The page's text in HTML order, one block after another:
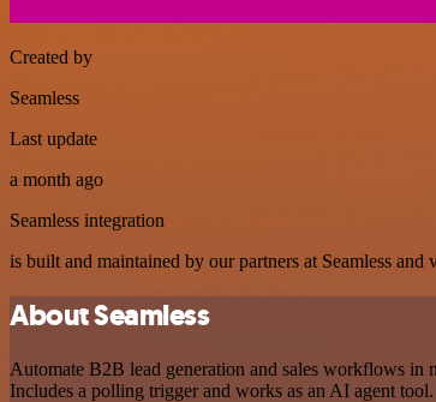
Created by
Seamless
Last update
a month ago
Seamless integration
is built and maintained by our partners at Seamless
About Seamless
Automate B2B lead generation and sales workflows in
Includes a polling trigger and works as an AI agent tool.